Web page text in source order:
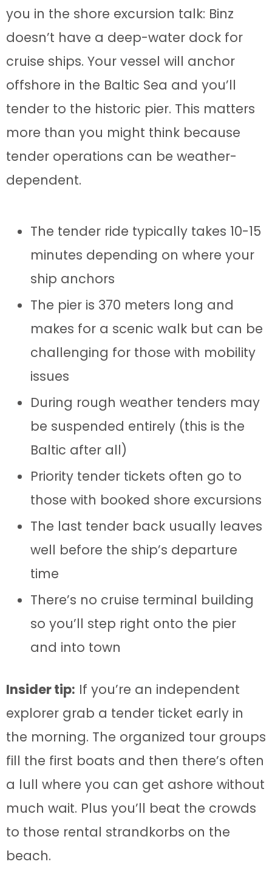
you in the shore excursion talk: Binz
doesn’t have a deep-water dock for
cruise ships. Your vessel will anchor
offshore in the Baltic Sea and you’ll
tender to the historic pier. This matters
more than you might think because
tender operations can be weather-
dependent.
The tender ride typically takes 10-15
minutes depending on where your
ship anchors
The pier is 370 meters long and
makes for a scenic walk but can be
challenging for those with mobility
issues
During rough weather tenders may
be suspended entirely (this is the
Baltic after all)
Priority tender tickets often go to
those with booked shore excursions
The last tender back usually leaves
well before the ship’s departure
time
There’s no cruise terminal building
so you’ll step right onto the pier
and into town
Insider tip: If you’re an independent
explorer grab a tender ticket early in
the morning. The organized tour groups
fill the first boats and then there’s often
a lull where you can get ashore without
much wait. Plus you’ll beat the crowds
to those rental strandkorbs on the
beach.